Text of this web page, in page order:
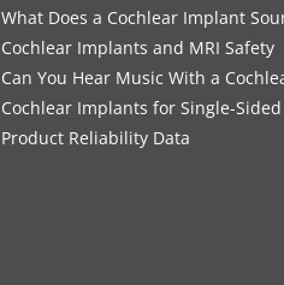
What Does a Cochlear Implant
Cochlear Implants and MRI Safety
Can You Hear Music With a
Cochlear Implants for Single-
Product Reliability Data